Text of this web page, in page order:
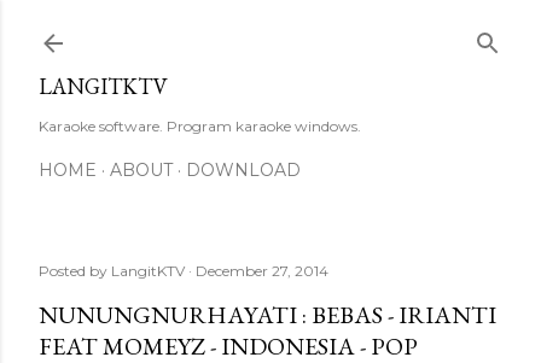
LANGITKTV
Karaoke software. Program karaoke windows.
HOME ABOUT DOWNLOAD
Posted by LangitKTV December 27, 2014
NUNUNGNURHAYATI : BEBAS - IRIANTI
FEAT MOMEYZ - INDONESIA - POP